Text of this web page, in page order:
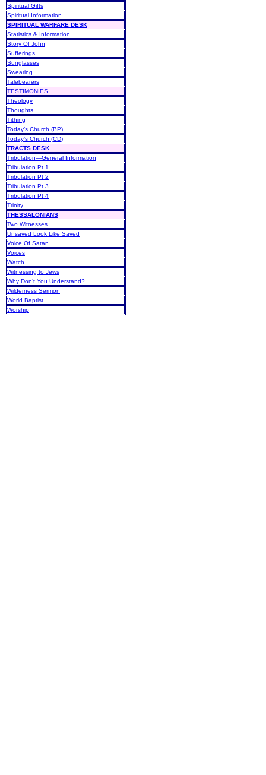
Spiritual Gifts
Spiritual Information
SPIRITUAL WARFARE DESK
Statistics & Information
Story Of John
Sufferings
Sunglasses
Swearing
Talebearers
TESTIMONIES
Theology
Thoughts
Tithing
Today’s Church (BP)
Today’s Church (CD)
TRACTS DESK
Tribulation—General Information
Tribulation Pt 1
Tribulation Pt 2
Tribulation Pt 3
Tribulation Pt 4
Trinity
THESSALONIANS
Two Witnesses
Unsaved Look Like Saved
Voice Of Satan
Voices
Watch
Witnessing to Jews
Why Don’t You Understand?
Wilderness Sermon
World Baptist
Worship